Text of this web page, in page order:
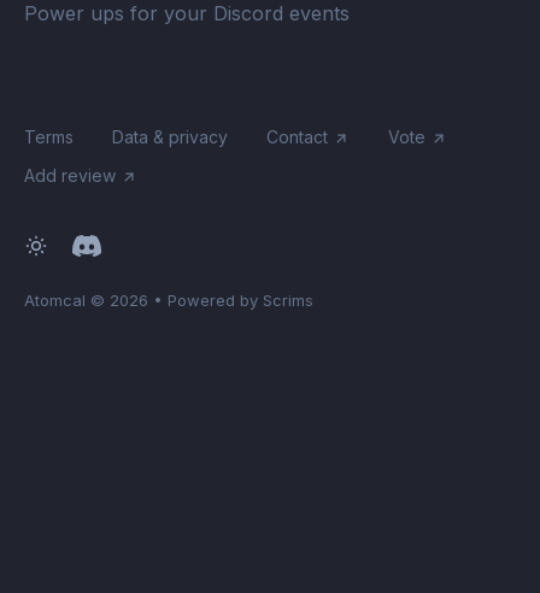
Power ups for your Discord events
Terms Data & privacy Contact
Vote
Add review
Atomcal © 2026 • Powered by Scrims